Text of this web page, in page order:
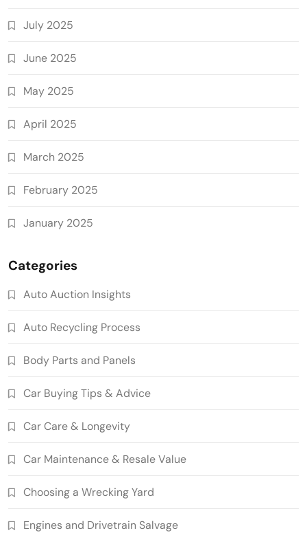
July 2025
June 2025
May 2025
April 2025
March 2025
February 2025
January 2025
Categories
Auto Auction Insights
Auto Recycling Process
Body Parts and Panels
Car Buying Tips & Advice
Car Care & Longevity
Car Maintenance & Resale Value
Choosing a Wrecking Yard
Engines and Drivetrain Salvage